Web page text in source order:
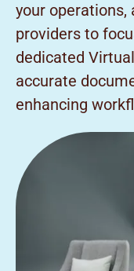
your operations,
providers to
dedicated
accurate
enhancing